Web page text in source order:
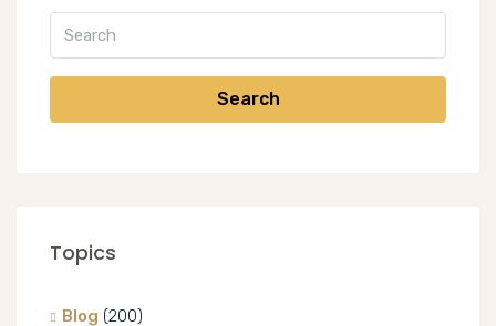
Search
Topics
Blog (200)